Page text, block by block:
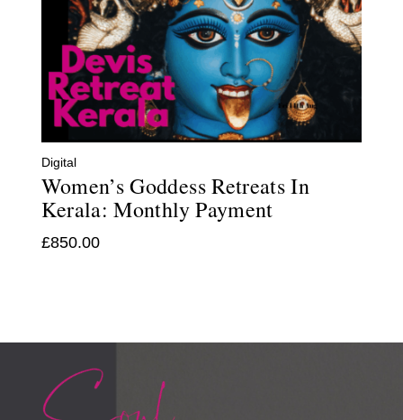
Digital
Women’s Goddess Retreats In
Kerala: Monthly Payment
£850.00